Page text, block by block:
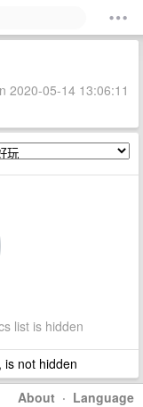
2020-05-14 13:06:11
list is hidden
not hidden
About · Language